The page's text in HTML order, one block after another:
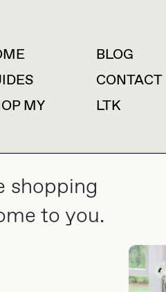
shopping
to you.
BLOG
CONTACT
MY
LTK
PRIVACY POLICY